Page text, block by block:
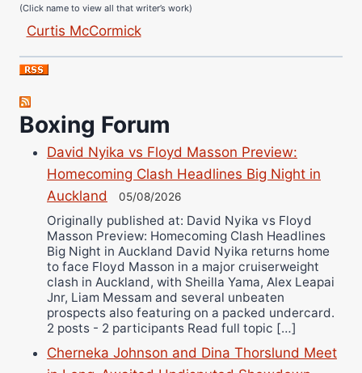
Curtis McCormick
Nick Chamberlain
Jose Espinoza
Richard Eberline
Danny Wilson
Bruce Dingo
Alejandro Tostado
Wellington Amadulu
Boxing Forum
David Nyika vs Floyd Masson Preview:
Homecoming Clash Headlines Big Night in
Auckland
05/08/2026
Originally published at: David Nyika vs Floyd
Masson Preview: Homecoming Clash Headlines
Big Night in Auckland David Nyika returns home
to face Floyd Masson in a major cruiserweight
clash in Auckland, with Sheilla Yama, Alex Leapai
Jnr, Liam Messam and several unbeaten
prospects also featuring on a packed undercard.
2 posts - 2 participants Read full topic […]
Cherneka Johnson and Dina Thorslund Meet